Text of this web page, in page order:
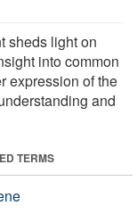
sheds light on
into common
expression of the
and
TERMS